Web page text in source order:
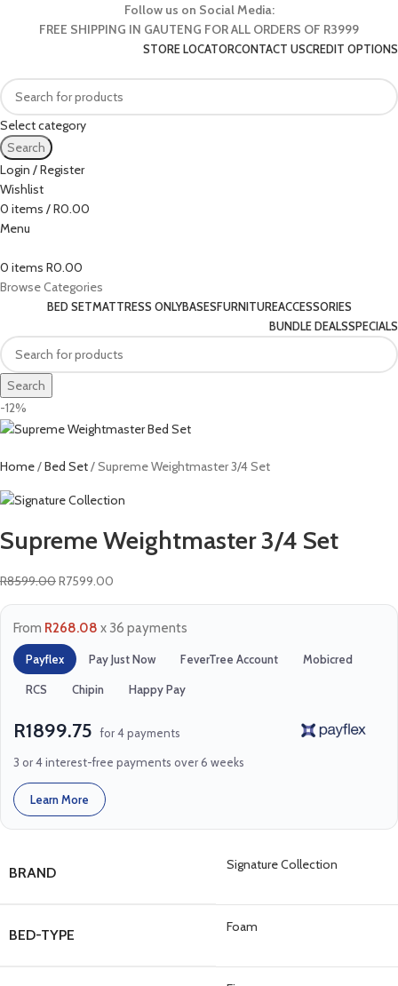
Follow us on Social Media:
FREE SHIPPING IN GAUTENG FOR ALL ORDERS OF R3999
STORE LOCATORCONTACT USCREDIT OPTIONS
Select category
Search
Login / Register
Wishlist
0 items /R0.00
Menu
0 items R0.00
Browse Categories
BED SETMATTRESS ONLYBASESFURNITUREACCESSORIES
BUNDLE DEALSSPECIALS
Search
-12%
Home Bed Set Supreme Weightmaster 3/4 Set
Supreme Weightmaster 3/4 Set
R8599.00R7599.00
From R268.08 x 36 payments
Payflex Pay Just Now FeverTree Account Mobicred
RCS Chipin Happy Pay
R1899.75 for 4 payments
3 or 4 interest-free payments over 6 weeks
Learn More
BRAND Signature Collection
BED-TYPE Foam